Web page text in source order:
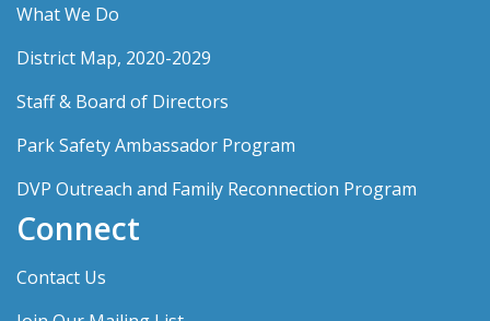
What We Do
District Map, 2020-2029
Staff & Board of Directors
Park Safety Ambassador Program
DVP Outreach and Family Reconnection Program
Connect
Contact Us